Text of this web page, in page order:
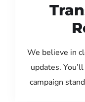
We believe in
updates.
campaign